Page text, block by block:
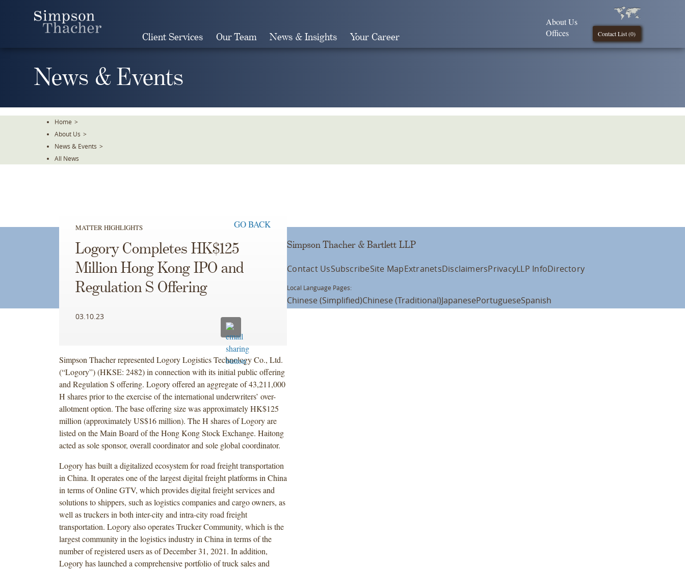
Client Services Our Team News & Insights Your Career Contact List (0)
About Us
Offices
News & Events
Home >
About Us >
News & Events >
All News
MATTER HIGHLIGHTS GO BACK
Logory Completes HK$125
Million Hong Kong IPO and
Regulation S Offering
03.10.23
Simpson Thacher represented Logory Logistics Technology Co., Ltd.
(“Logory”) (HKSE: 2482) in connection with its initial public offering
and Regulation S offering. Logory offered an aggregate of 43,211,000
H shares prior to the exercise of the international underwriters’ over-
allotment option. The base offering size was approximately HK$125
million (approximately US$16 million). The H shares of Logory are
listed on the Main Board of the Hong Kong Stock Exchange. Haitong
acted as sole sponsor, overall coordinator and sole global coordinator.
Logory has built a digitalized ecosystem for road freight transportation
in China. It operates one of the largest digital freight platforms in China
in terms of Online GTV, which provides digital freight services and
solutions to shippers, such as logistics companies and cargo owners, as
well as truckers in both inter-city and intra-city road freight
transportation. Logory also operates Trucker Community, which is the
largest community in the logistics industry in China in terms of the
number of registered users as of December 31, 2021. In addition,
Logory has launched a comprehensive portfolio of truck sales and
Simpson Thacher & Bartlett LLP
Contact UsSubscribeSite MapExtranetsDisclaimersPrivacyLLP InfoDirectory
Local Language Pages:
Chinese (Simplified)Chinese (Traditional)JapanesePortugueseSpanish